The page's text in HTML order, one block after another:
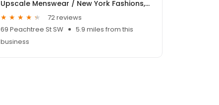
Upscale Menswear / New York Fashions, Inc.
72 reviews
69 Peachtree St SW
5.9 miles from this
business